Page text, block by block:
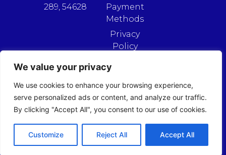
We value your privacy
We use cookies to enhance your browsing experience,
serve personalized ads or content, and analyze our traffic.
By clicking "Accept All", you consent to our use of cookies.
Customize Reject All Accept All
289, 54628
Payment
Methods
Privacy
Policy